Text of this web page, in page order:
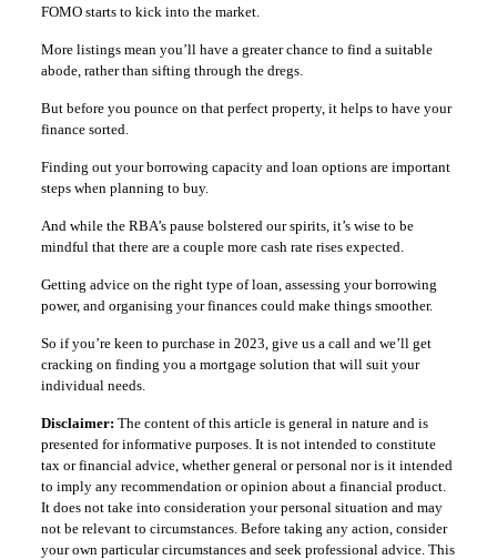
FOMO starts to kick into the market.
More listings mean you’ll have a greater chance to find a suitable
abode, rather than sifting through the dregs.
But before you pounce on that perfect property, it helps to have your
finance sorted.
Finding out your borrowing capacity and loan options are important
steps when planning to buy.
And while the RBA’s pause bolstered our spirits, it’s wise to be
mindful that there are a couple more cash rate rises expected.
Getting advice on the right type of loan, assessing your borrowing
power, and organising your finances could make things smoother.
So if you’re keen to purchase in 2023, give us a call and we’ll get
cracking on finding you a mortgage solution that will suit your
individual needs.
Disclaimer: The content of this article is general in nature and is
presented for informative purposes. It is not intended to constitute
tax or financial advice, whether general or personal nor is it intended
to imply any recommendation or opinion about a financial product.
It does not take into consideration your personal situation and may
not be relevant to circumstances. Before taking any action, consider
your own particular circumstances and seek professional advice. This